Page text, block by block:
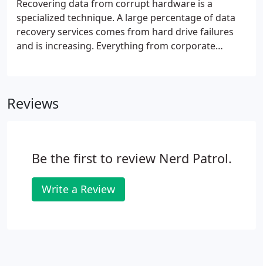
Recovering data from corrupt hardware is a
specialized technique. A large percentage of data
recovery services comes from hard drive failures
and is increasing. Everything from corporate
Reviews
Be the first to review Nerd Patrol.
Write a Review